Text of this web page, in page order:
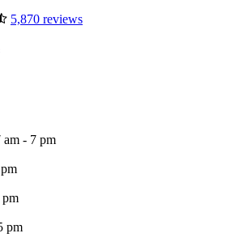
5,870 reviews
- 7 pm
pm
pm